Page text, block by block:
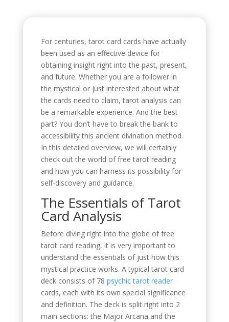
For centuries, tarot card cards have actually
been used as an effective device for
obtaining insight right into the past, present,
and future. Whether you are a follower in
the mystical or just interested about what
the cards need to claim, tarot analysis can
be a remarkable experience. And the best
part? You don’t have to break the bank to
accessibility this ancient divination method.
In this detailed overview, we will certainly
check out the world of free tarot reading
and how you can harness its possibility for
self-discovery and guidance.
The Essentials of Tarot
Card Analysis
Before diving right into the globe of free
tarot card reading, it is very important to
understand the essentials of just how this
mystical practice works. A typical tarot card
deck consists of 78 psychic tarot reader
cards, each with its own special significance
and definition. The deck is split right into 2
main sections: the Major Arcana and the